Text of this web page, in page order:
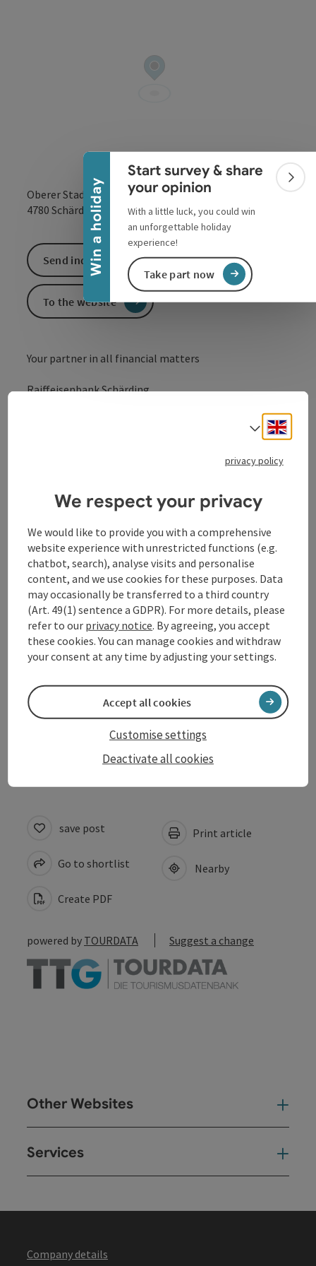
Win a holiday
Collapse banner
Start survey & share
your opinion
With a little luck, you could win
an unforgettable holiday
experience!
Take part now
Oberer Stadtplatz 42
4780 Schärding open in
Your partner in all financial matters
Raiffeisenbank Schärding
Opening hours
Arrival
Prices
Suitability
Accessibility
Send inquiry
To the website
save post
Go to shortlist
Create PDF
Print article
Nearby
powered by TOURDATA Suggest a change
Other Websites
Services
Company details
Select
privacy policy
We respect your privacy
We would like to provide you with a comprehensive
website experience with unrestricted functions (e.g.
chatbot, search), analyse visits and personalise
content, and we use cookies for these purposes. Data
may occasionally be transferred to a third country
(Art. 49(1) sentence a GDPR). For more details, please
refer to our privacy notice. By agreeing, you accept
these cookies. You can manage cookies and withdraw
your consent at any time by adjusting your settings.
Deactivate all cookies
Customise settings
Accept all cookies